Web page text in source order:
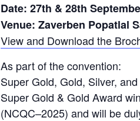
Date: 27th & 28th
Venue: Zaverben Popatlal
View and Download the
As part of the convention:
Super Gold, Gold, Silver,
Super Gold & Gold Award
(NCQC–2025) and will be